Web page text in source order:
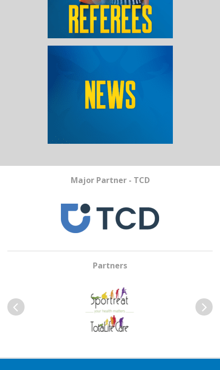
Major Partner - TCD
Partners